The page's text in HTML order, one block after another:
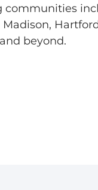
Madison,
beyond.